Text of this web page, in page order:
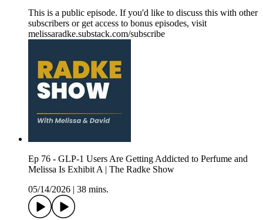
This is a public episode. If you'd like to discuss this with other
subscribers or get access to bonus episodes, visit
melissaradke.substack.com/subscribe
Ep 76 - GLP-1 Users Are Getting Addicted to Perfume and
Melissa Is Exhibit A | The Radke Show
05/14/2026
38 mins.